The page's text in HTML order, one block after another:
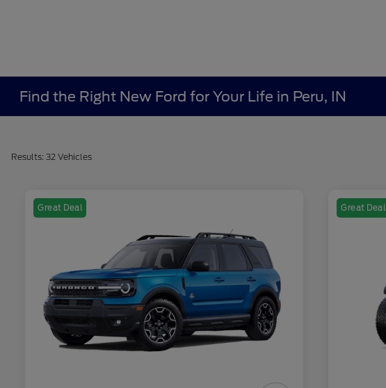
Find the Right New Ford for Your Life in Peru, IN
Results: 32 Vehicles
Great Deal Great Deal